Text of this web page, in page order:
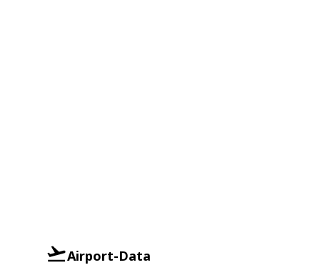
Airport-Data